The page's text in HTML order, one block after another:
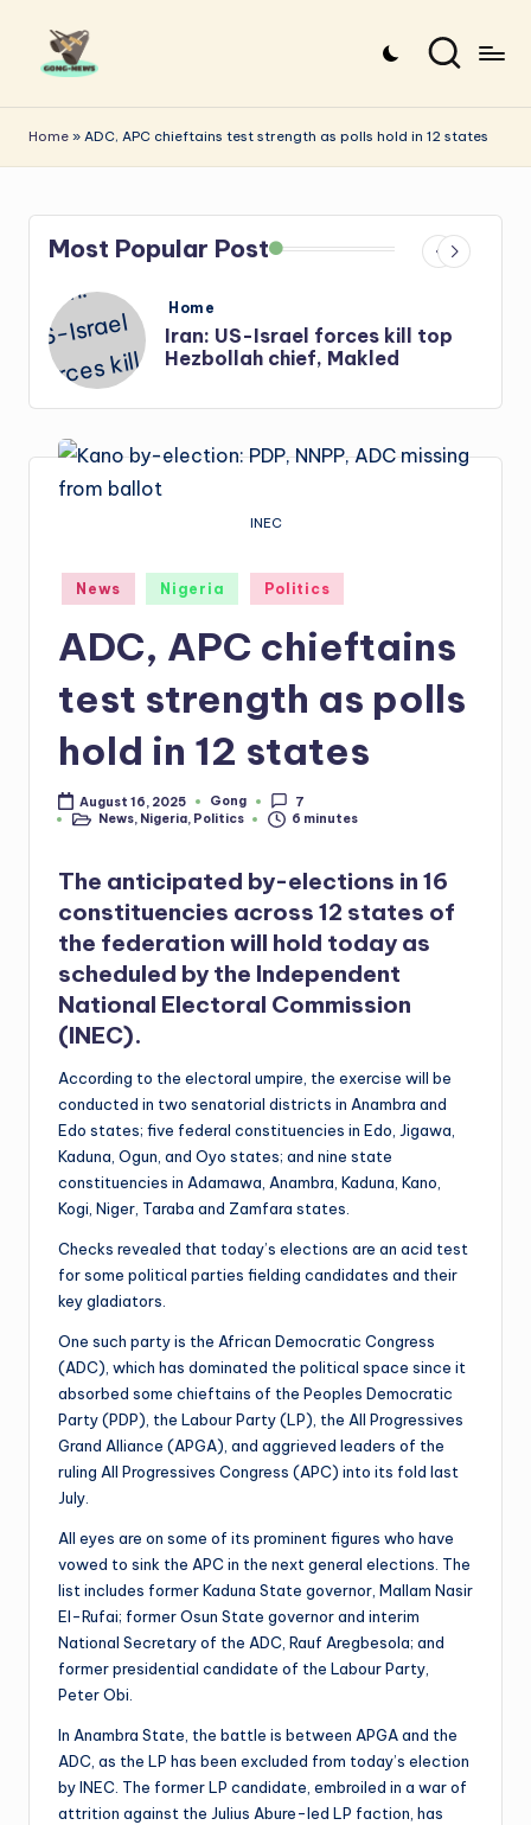
o
n
g
-
e
w
s
the
stories
Home » ADC, APC chieftains test strength as polls hold in 12 states
Most Popular Post
Posted
Home
Iran: US-Israel forces kill top
Hezbollah chief, Makled
INEC
Posted
in
News Nigeria Politics
ADC, APC chieftains
test strength as polls
hold in 12 states
August 16, 2025
Posted
by
Gong
7
PostedNews, Nigeria, Politics 6 minutes
The anticipated by-elections in 16
constituencies across 12 states of
the federation will hold today as
scheduled by the Independent
National Electoral Commission
(INEC).
According to the electoral umpire, the exercise will be
conducted in two senatorial districts in Anambra and
Edo states; five federal constituencies in Edo, Jigawa,
Kaduna, Ogun, and Oyo states; and nine state
constituencies in Adamawa, Anambra, Kaduna, Kano,
Kogi, Niger, Taraba and Zamfara states.
Checks revealed that today’s elections are an acid test
for some political parties fielding candidates and their
key gladiators.
One such party is the African Democratic Congress
(ADC), which has dominated the political space since it
absorbed some chieftains of the Peoples Democratic
Party (PDP), the Labour Party (LP), the All Progressives
Grand Alliance (APGA), and aggrieved leaders of the
ruling All Progressives Congress (APC) into its fold last
July.
All eyes are on some of its prominent figures who have
vowed to sink the APC in the next general elections. The
list includes former Kaduna State governor, Mallam Nasir
El-Rufai; former Osun State governor and interim
National Secretary of the ADC, Rauf Aregbesola; and
former presidential candidate of the Labour Party,
Peter Obi.
In Anambra State, the battle is between APGA and the
ADC, as the LP has been excluded from today’s election
by INEC. The former LP candidate, embroiled in a war of
attrition against the Julius Abure-led LP faction, has